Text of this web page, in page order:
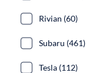
Rivian (60)
Subaru (461)
Tesla (112)